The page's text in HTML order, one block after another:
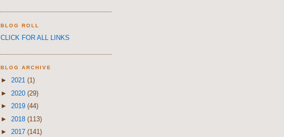
BLOG ROLL
CLICK FOR ALL LINKS
BLOG ARCHIVE
► 2021 (1)
► 2020 (29)
► 2019 (44)
► 2018 (113)
► 2017 (141)